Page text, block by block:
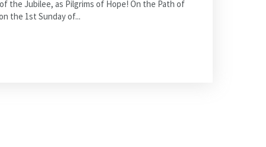
the Jubilee, as Pilgrims of Hope! On the Path of
the 1st Sunday of...